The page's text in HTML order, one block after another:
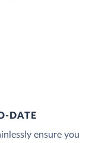
DATE
ensure you